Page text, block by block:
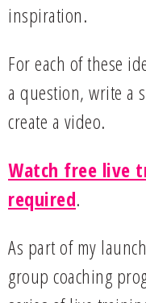
inspiration.
For each of these
a question, write a
create a video.
Watch free live
required.
As part of my
group coaching